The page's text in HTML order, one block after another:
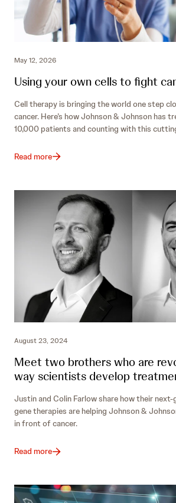
May 12, 2026
Using your own cells to fight
Cell therapy is bringing the world one step
cancer. Here’s how Johnson & Johnson has
10,000 patients and counting with this
Read more
August 23, 2024
Meet two brothers who are
way scientists develop
Justin and Colin Farlow share how their next-
gene therapies are helping Johnson &
in front of cancer.
Read more